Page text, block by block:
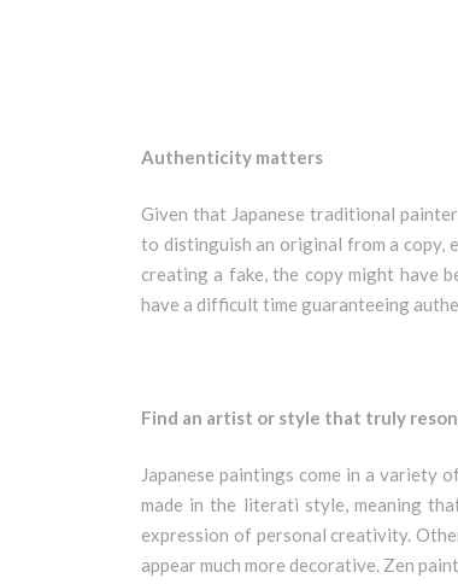
Authenticity matters
Given that Japanese traditional
to distinguish an original from a copy,
creating a fake, the copy might have
have a difficult time guaranteeing
Find an artist or style that truly
Japanese paintings come in a variety
made in the literati style, meaning
expression of personal creativity.
appear much more decorative. Zen